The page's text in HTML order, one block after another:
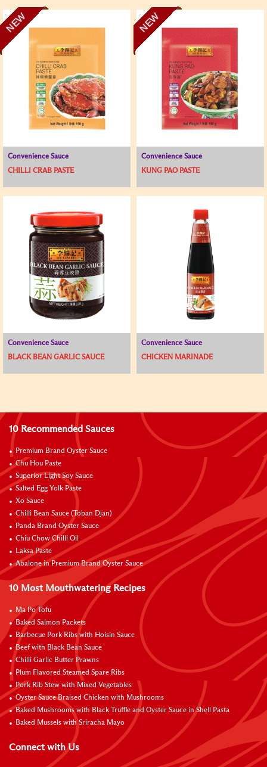
NEW
Convenience Sauce
CHILLI CRAB PASTE
NEW
Convenience Sauce
KUNG PAO PASTE
Convenience Sauce
BLACK BEAN GARLIC SAUCE
Convenience Sauce
CHICKEN MARINADE
10 Recommended Sauces
Premium Brand Oyster Sauce
Chu Hou Paste
Superior Light Soy Sauce
Salted Egg Yolk Paste
Xo Sauce
Chilli Bean Sauce (Toban Djan)
Panda Brand Oyster Sauce
Chiu Chow Chilli Oil
Laksa Paste
Abalone in Premium Brand Oyster Sauce
10 Most Mouthwatering Recipes
Ma Po Tofu
Baked Salmon Packets
Barbecue Pork Ribs with Hoisin Sauce
Beef with Black Bean Sauce
Chilli Garlic Butter Prawns
Plum Flavored Steamed Spare Ribs
Pork Rib Stew with Mixed Vegetables
Oyster Sauce Braised Chicken with Mushrooms
Baked Mushrooms with Black Truffle and Oyster Sauce in Shell Pasta
Baked Mussels with Sriracha Mayo
Connect with Us